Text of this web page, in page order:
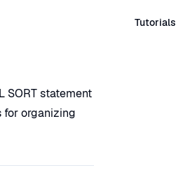
Tutorials
SORT statement
for organizing